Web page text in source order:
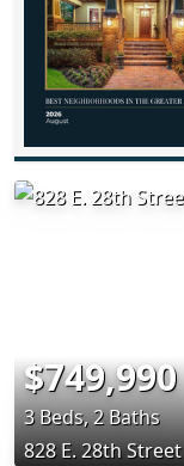
$749,990
3 Beds, 2 Baths
828 E. 28th Street